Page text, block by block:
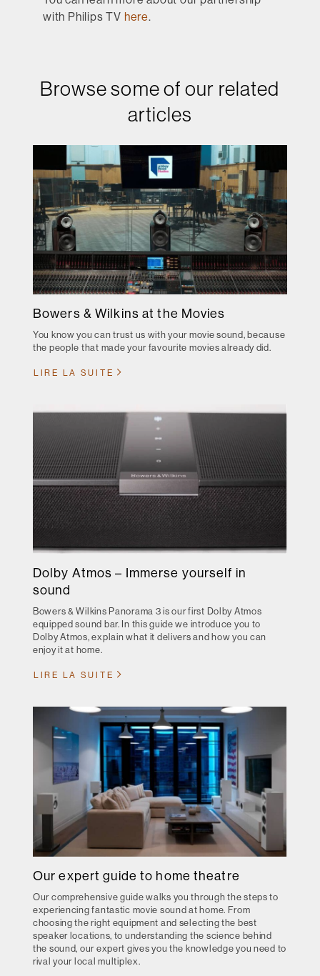
with Philips TV here.
Browse some of our related
articles
Bowers & Wilkins at the Movies
You know you can trust us with your movie sound, because
the people that made your favourite movies already did.
LIRE LA SUITE
Dolby Atmos – Immerse yourself in
sound
Bowers & Wilkins Panorama 3 is our first Dolby Atmos
equipped sound bar. In this guide we introduce you to
Dolby Atmos, explain what it delivers and how you can
enjoy it at home.
LIRE LA SUITE
Our expert guide to home theatre
Our comprehensive guide walks you through the steps to
experiencing fantastic movie sound at home. From
choosing the right equipment and selecting the best
speaker locations, to understanding the science behind
the sound, our expert gives you the knowledge you need to
rival your local multiplex.